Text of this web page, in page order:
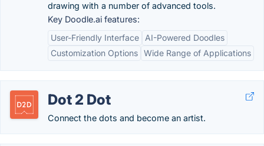
drawing with a number of advanced tools.
Key Doodle.ai features:
User-Friendly Interface
AI-Powered Doodles
Customization Options Wide Range of Applications
Dot 2 Dot
Connect the dots and become an artist.